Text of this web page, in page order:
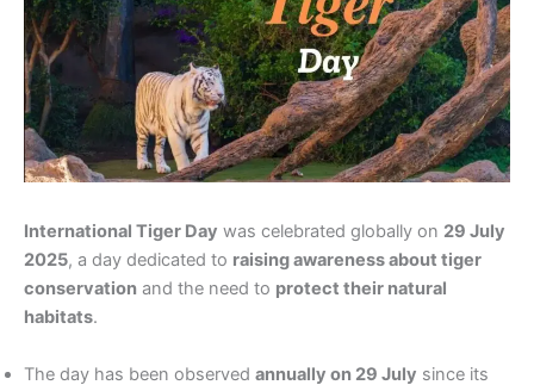
International Tiger Day was celebrated globally on 29 July
2025, a day dedicated to raising awareness about tiger
conservation and the need to protect their natural
habitats.
The day has been observed annually on 29 July since its